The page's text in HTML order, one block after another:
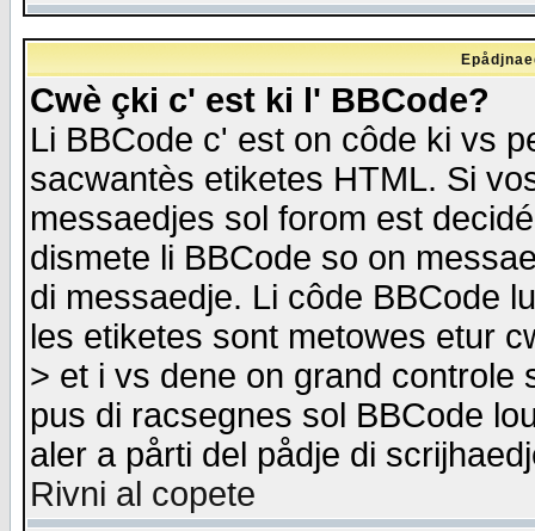
Cwè çki c' est ki l' BBCode?
Li BBCode c' est on côde ki vs
sacwantès etiketes HTML. Si
messaedjes sol forom est
dismete li BBCode so on
di messaedje. Li côde BBCode
les etiketes sont metowes etur
> et i vs dene on grand
pus di racsegnes sol BBCode
aler a pårti del pådje di
Rivni al copete